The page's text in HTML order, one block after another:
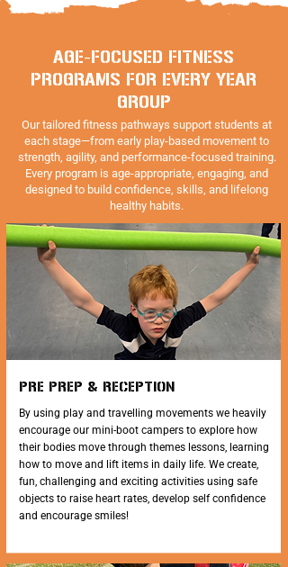
AGE-FOCUSED FITNESS
PROGRAMS FOR EVERY YEAR
GROUP
Our tailored fitness pathways support students at
each stage—from early play-based movement to
strength, agility, and performance-focused training.
Every program is age-appropriate, engaging, and
designed to build confidence, skills, and lifelong
healthy habits.
PRE PREP & RECEPTION
By using play and travelling movements we heavily
encourage our mini-boot campers to explore how
their bodies move through themes lessons, learning
how to move and lift items in daily life. We create,
fun, challenging and exciting activities using safe
objects to raise heart rates, develop self confidence
and encourage smiles!